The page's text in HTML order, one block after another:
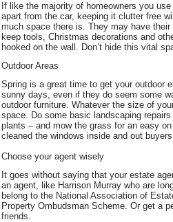
If like the majority of homeowners you
apart from the car, keeping it clutter free
much space there is. They may have
keep tools, Christmas decorations and
hooked on the wall. Don’t hide this vital
Outdoor Areas
Spring is a great time to get your outdoor
sunny days, even if they do seem some
outdoor furniture. Whatever the size of
space. Do some basic landscaping
plants – and mow the grass for an easy
cleaned the windows inside and out
Choose your agent wisely
It goes without saying that your estate
an agent, like Harrison Murray who are
belong to the National Association of
Property Ombudsman Scheme. Or get a
friends.